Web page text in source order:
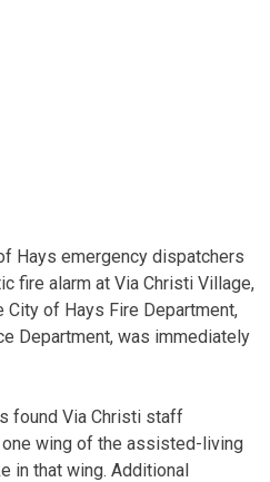
Hays emergency dispatchers
fire alarm at Via Christi Village,
City of Hays Fire Department,
Department, was immediately
found Via Christi staff
wing of the assisted-living
in that wing. Additional